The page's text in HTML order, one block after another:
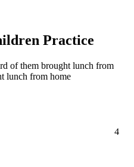
4
Practice
of them brought lunch from
lunch from home